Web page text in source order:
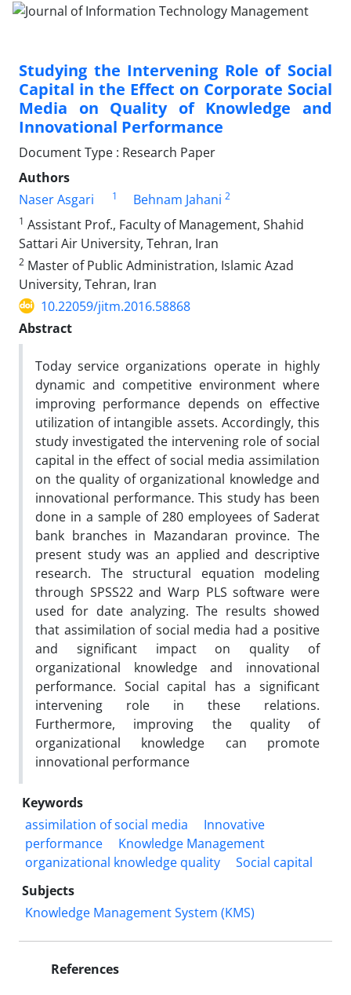
Studying the Intervening Role of Social
Capital in the Effect on Corporate Social
Media on Quality of Knowledge and
Innovational Performance
Document Type : Research Paper
Authors
Naser Asgari
1 Behnam Jahani 2
1 Assistant Prof., Faculty of Management, Shahid
Sattari Air University, Tehran, Iran
2 Master of Public Administration, Islamic Azad
University, Tehran, Iran
10.22059/jitm.2016.58868
Abstract
Today service organizations operate in highly
dynamic and competitive environment where
improving performance depends on effective
utilization of intangible assets. Accordingly, this
study investigated the intervening role of social
capital in the effect of social media assimilation
on the quality of organizational knowledge and
innovational performance. This study has been
done in a sample of 280 employees of Saderat
bank branches in Mazandaran province. The
present study was an applied and descriptive
research. The structural equation modeling
through SPSS22 and Warp PLS software were
used for date analyzing. The results showed
that assimilation of social media had a positive
and significant impact on quality of
organizational knowledge and innovational
performance. Social capital has a significant
intervening role in these relations.
Furthermore, improving the quality of
organizational knowledge can promote
innovational performance
Keywords
assimilation of social media
Innovative
performance
Knowledge Management
organizational knowledge quality
Social capital
Subjects
Knowledge Management System (KMS)
References